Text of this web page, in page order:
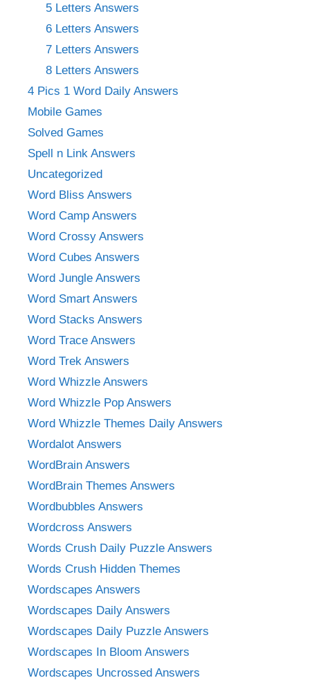
5 Letters Answers
6 Letters Answers
7 Letters Answers
8 Letters Answers
4 Pics 1 Word Daily Answers
Mobile Games
Solved Games
Spell n Link Answers
Uncategorized
Word Bliss Answers
Word Camp Answers
Word Crossy Answers
Word Cubes Answers
Word Jungle Answers
Word Smart Answers
Word Stacks Answers
Word Trace Answers
Word Trek Answers
Word Whizzle Answers
Word Whizzle Pop Answers
Word Whizzle Themes Daily Answers
Wordalot Answers
WordBrain Answers
WordBrain Themes Answers
Wordbubbles Answers
Wordcross Answers
Words Crush Daily Puzzle Answers
Words Crush Hidden Themes
Wordscapes Answers
Wordscapes Daily Answers
Wordscapes Daily Puzzle Answers
Wordscapes In Bloom Answers
Wordscapes Uncrossed Answers